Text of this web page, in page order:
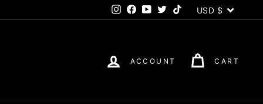
Instagram
Facebook
YouTube
TwitterTikTokCurrency
USD $
ACCOUNT CART